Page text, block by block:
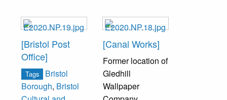
[Bristol Post
Office]
Tags
Bristol
Borough, Bristol
[Canal Works]
Former location of
Gledhill
Wallpaper